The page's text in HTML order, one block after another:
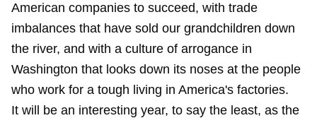
American companies to succeed, with trade
imbalances that have sold our grandchildren down
the river, and with a culture of arrogance in
Washington that looks down its noses at the people
who work for a tough living in America's factories.
It will be an interesting year, to say the least, as the